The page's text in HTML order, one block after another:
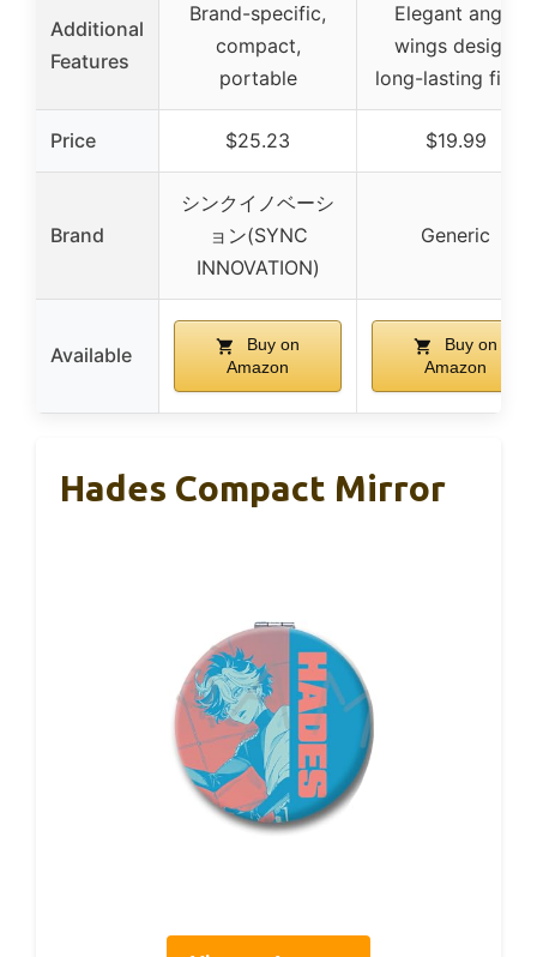
Additional
Features
Brand-specific,
compact,
portable
Elegant angel
wings design,
long-lasting finish
Price $25.23 $19.99
Brand
シンクイノベーシ
ョン(SYNC
INNOVATION)
Generic
Available
Buy on
Amazon
Buy on
Amazon
Hades Compact Mirror